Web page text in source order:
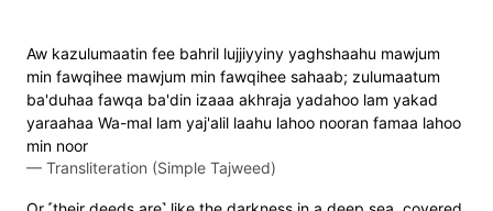
Aw kazulumaatin fee bahril lujjiyyiny yaghshaahu mawjum
min fawqihee mawjum min fawqihee sahaab; zulumaatum
ba'duhaa fawqa ba'din izaaa akhraja yadahoo lam yakad
yaraahaa Wa-mal lam yaj'alil laahu lahoo nooran famaa lahoo
min noor
— Transliteration (Simple Tajweed)